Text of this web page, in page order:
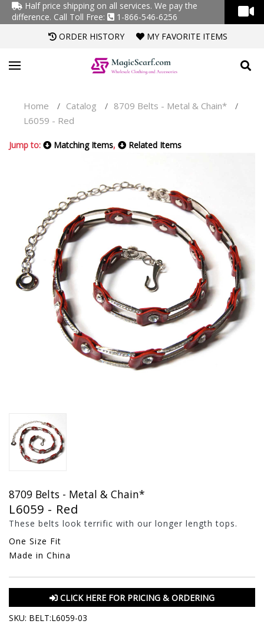
Half price shipping on all services. We pay the
difference. Call Toll Free:
1-866-546-6256
ORDER HISTORY
MY FAVORITE ITEMS
Home / Catalog / 8709 Belts - Metal & Chain* /
L6059 - Red
Jump to: Matching Items, Related Items
8709 Belts - Metal & Chain*
L6059 - Red
These belts look terrific with our longer length tops.
One Size Fit
Made in China
CLICK HERE FOR PRICING & ORDERING
SKU: BELT:L6059-03